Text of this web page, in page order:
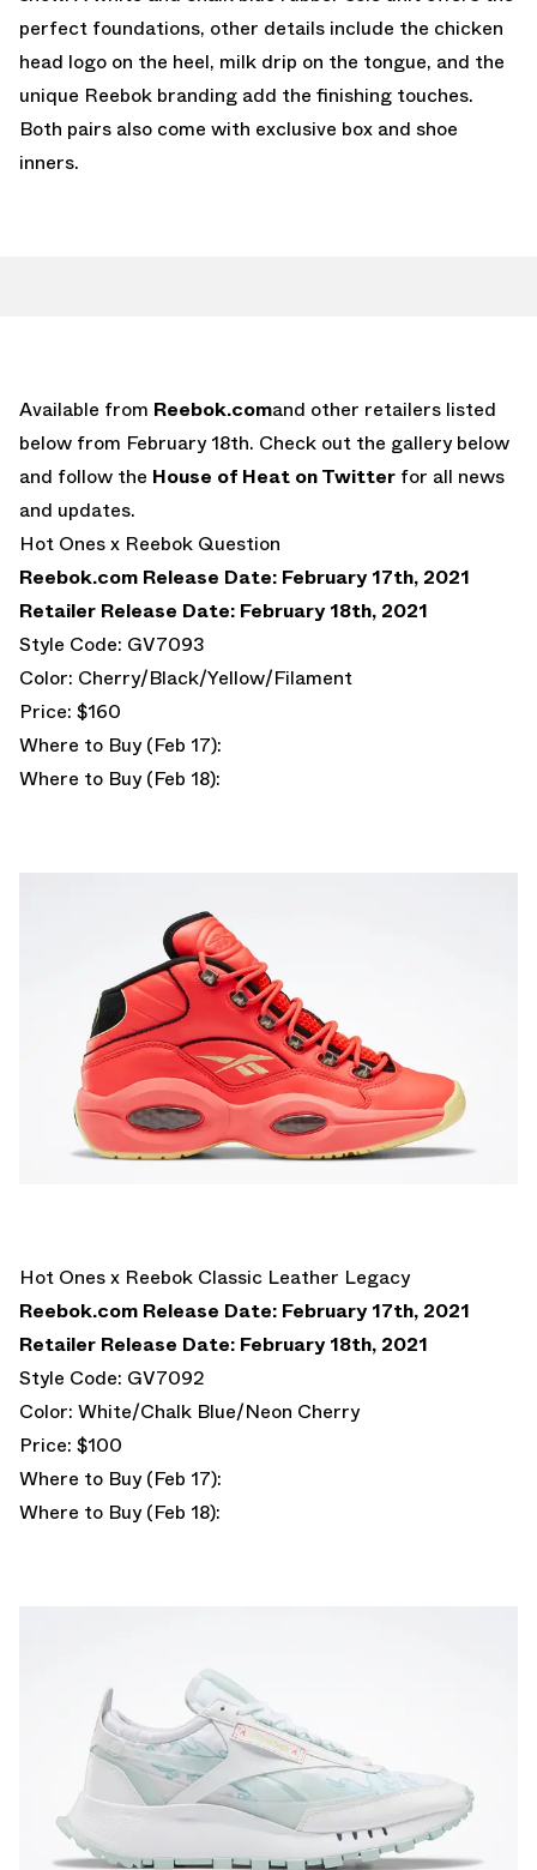
perfect foundations, other details include the chicken
head logo on the heel, milk drip on the tongue, and the
unique Reebok branding add the finishing touches.
Both pairs also come with exclusive box and shoe
inners.
Available from Reebok.comand other retailers listed
below from February 18th. Check out the gallery below
and follow the House of Heat on Twitter for all news
and updates.
Hot Ones x Reebok Question
Reebok.com Release Date: February 17th, 2021
Retailer Release Date: February 18th, 2021
Style Code: GV7093
Color: Cherry/Black/Yellow/Filament
Price: $160
Where to Buy (Feb 17):
Where to Buy (Feb 18):
Hot Ones x Reebok Classic Leather Legacy
Reebok.com Release Date: February 17th, 2021
Retailer Release Date: February 18th, 2021
Style Code: GV7092
Color: White/Chalk Blue/Neon Cherry
Price: $100
Where to Buy (Feb 17):
Where to Buy (Feb 18):